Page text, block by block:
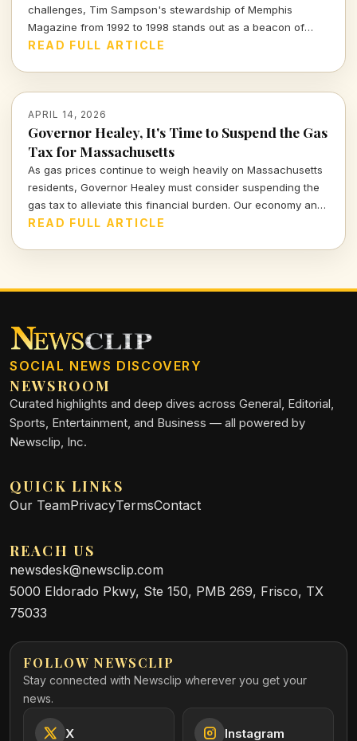
challenges, Tim Sampson's stewardship of Memphis
Magazine from 1992 to 1998 stands out as a beacon of
integrity. Join me as I explore his impactful tenure and the
READ FULL ARTICLE
APRIL 14, 2026
Governor Healey, It's Time to Suspend the Gas
Tax for Massachusetts
As gas prices continue to weigh heavily on Massachusetts
residents, Governor Healey must consider suspending the
gas tax to alleviate this financial burden. Our economy and
citizens deserve relief, not more financial strain.
READ FULL ARTICLE
SOCIAL NEWS DISCOVERY
NEWSROOM
Curated highlights and deep dives across General, Editorial,
Sports, Entertainment, and Business — all powered by
Newsclip, Inc.
QUICK LINKS
Our TeamPrivacyTermsContact
REACH US
newsdesk@newsclip.com
5000 Eldorado Pkwy, Ste 150, PMB 269, Frisco, TX
75033
FOLLOW NEWSCLIP
Stay connected with Newsclip wherever you get your
news.
X Instagram